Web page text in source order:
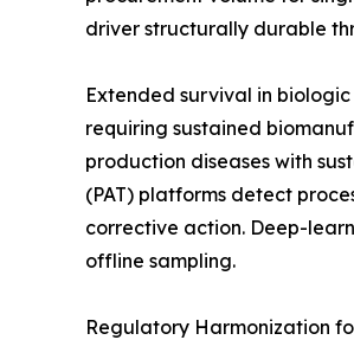
driver structurally durable
Extended survival in
requiring sustained
production diseases with
(PAT) platforms detect
corrective action. Deep-
offline sampling.
Regulatory Harmonization